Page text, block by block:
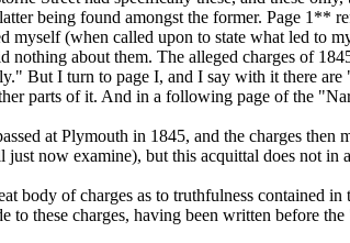
being found amongst the former. Page 1**
myself (when called upon to state what led to
nothing about them. The alleged charges of
But I turn to page I, and I say with it there
parts of it. And in a following page of the
at Plymouth in 1845, and the charges then
just now examine), but this acquittal does not in
body of charges as to truthfulness contained
to these charges, having been written before